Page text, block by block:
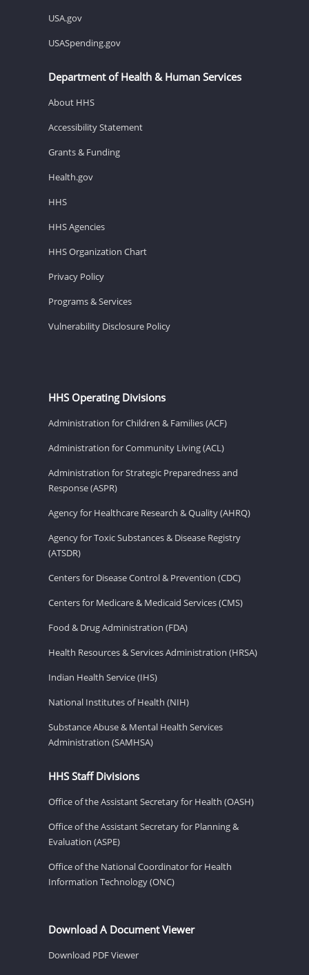
USA.gov
USASpending.gov
Department of Health & Human Services
About HHS
Accessibility Statement
Grants & Funding
Health.gov
HHS
HHS Agencies
HHS Organization Chart
Privacy Policy
Programs & Services
Vulnerability Disclosure Policy
HHS Operating Divisions
Administration for Children & Families (ACF)
Administration for Community Living (ACL)
Administration for Strategic Preparedness and
Response (ASPR)
Agency for Healthcare Research & Quality (AHRQ)
Agency for Toxic Substances & Disease Registry
(ATSDR)
Centers for Disease Control & Prevention (CDC)
Centers for Medicare & Medicaid Services (CMS)
Food & Drug Administration (FDA)
Health Resources & Services Administration (HRSA)
Indian Health Service (IHS)
National Institutes of Health (NIH)
Substance Abuse & Mental Health Services
Administration (SAMHSA)
HHS Staff Divisions
Office of the Assistant Secretary for Health (OASH)
Office of the Assistant Secretary for Planning &
Evaluation (ASPE)
Office of the National Coordinator for Health
Information Technology (ONC)
Download A Document Viewer
Download PDF Viewer